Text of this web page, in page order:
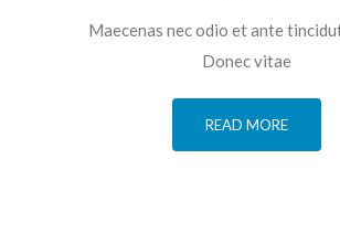
Maecenas nec odio et ante
Donec vitae
READ MORE